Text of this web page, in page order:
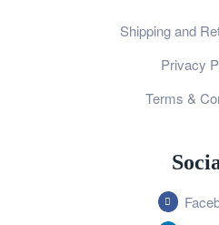
Shipping and
Privacy
Terms &